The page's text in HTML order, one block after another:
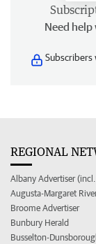
Need
Subscribers
REGIONAL
Albany Advertiser
Augusta-Margaret
Broome Advertiser
Bunbury Herald
Busselton-